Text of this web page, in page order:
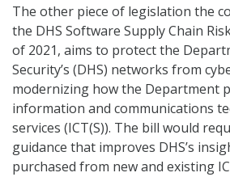
The other piece of legislation the
the DHS Software Supply Chain
of 2021, aims to protect the
Security’s (DHS) networks from
modernizing how the Department
information and communications
services (ICT(S)). The bill would
guidance that improves DHS’s
purchased from new and existing